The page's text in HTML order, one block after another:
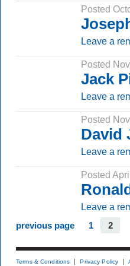
Posted
Leave a
Posted
Jack
Leave a
Posted
David
Leave a
Posted
Leave a
previous page 1 2
Terms & Conditions Privacy Policy